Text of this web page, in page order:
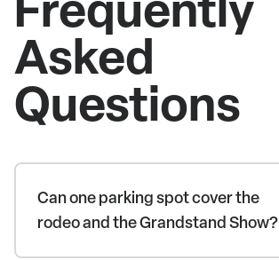
Asked
Questions
Can one parking spot cover the
rodeo and the Grandstand Show?